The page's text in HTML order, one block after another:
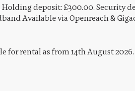
Holding deposit: £300.00. Security
Available via Openreach &
for rental as from 14th August 2026.